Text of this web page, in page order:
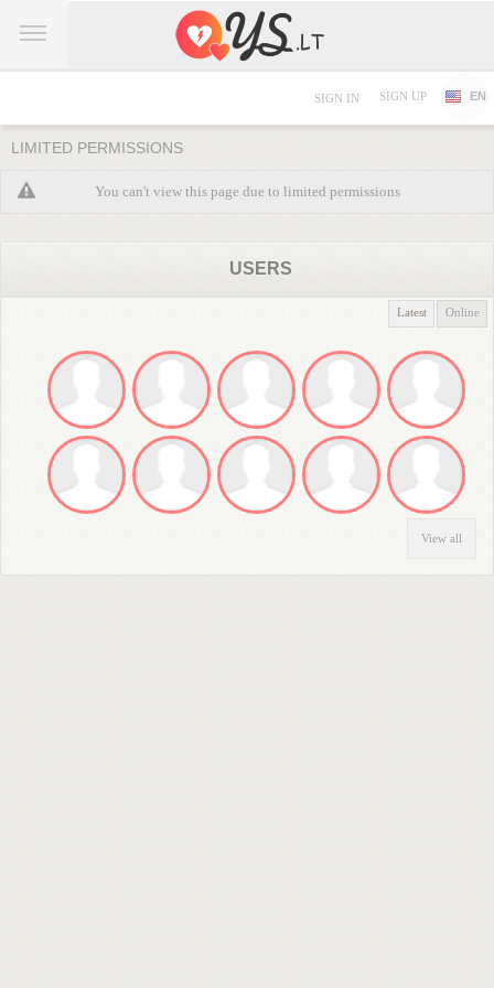
SIGN IN SIGN UP EN
LIMITED PERMISSIONS
You can't view this page due to limited permissions
USERS
Latest Online
View all